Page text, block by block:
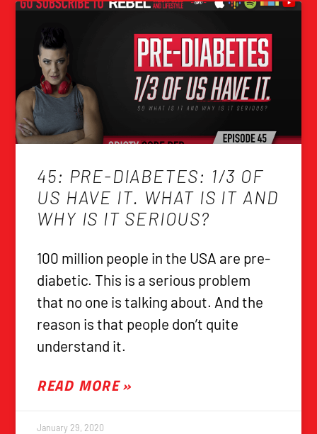
45: PRE-DIABETES: 1/3 OF
US HAVE IT. WHAT IS IT AND
WHY IS IT SERIOUS?
100 million people in the USA are pre-
diabetic. This is a serious problem
that no one is talking about. And the
reason is that people don’t quite
understand it.
READ MORE »
January 29, 2020